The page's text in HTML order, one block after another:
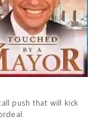
push that will kick